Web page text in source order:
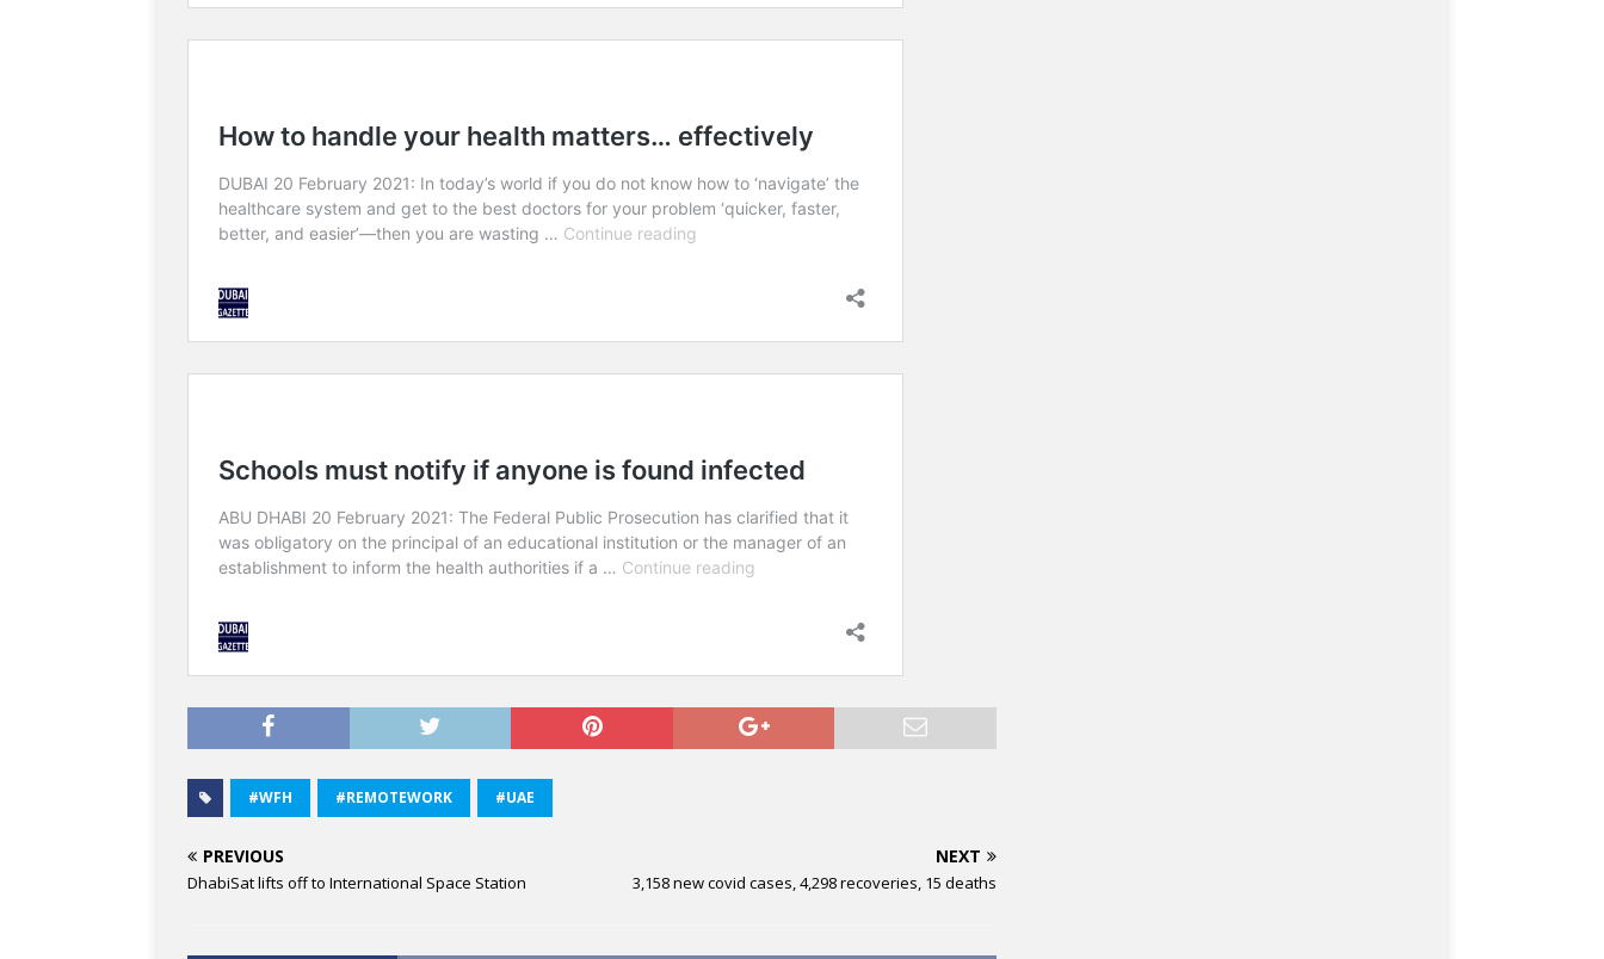
#WFH #REMOTEWORK #UAE
PREVIOUS
DhabiSat lifts off to International Space Station
NEXT
3,158 new covid cases, 4,298 recoveries, 15 deaths